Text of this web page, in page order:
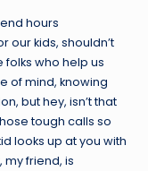
hours
our kids, shouldn’t
who help us
of mind, knowing
but hey, isn’t that
tough calls so
looks up at you with
my friend, is